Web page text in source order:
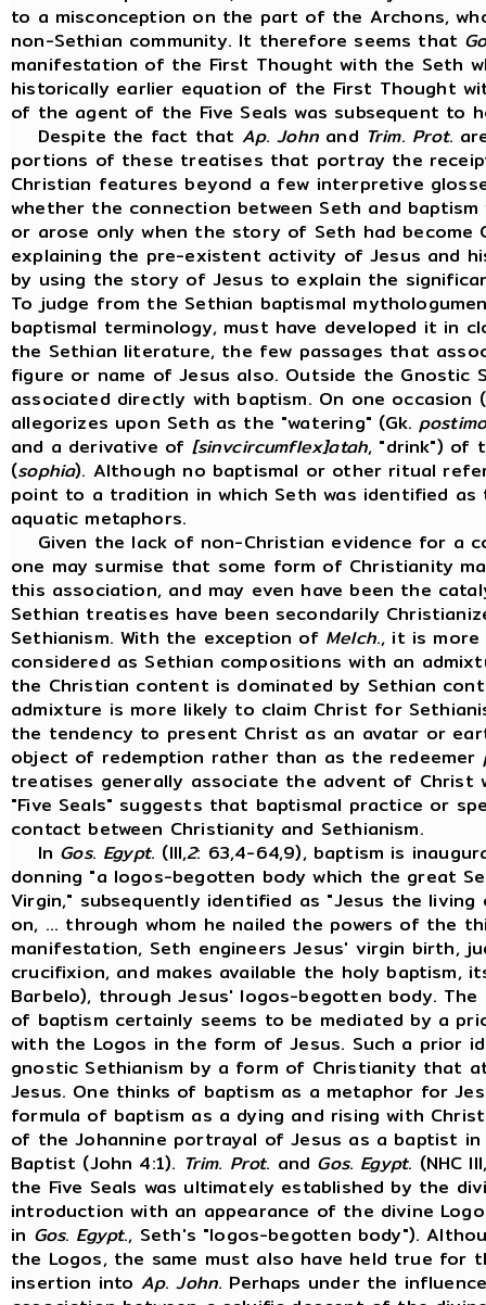
to a misconception on the part of the Archons,
non-Sethian community. It therefore seems that
manifestation of the First Thought with the Seth
historically earlier equation of the First Thought
of the agent of the Five Seals was subsequent to
Despite the fact that Ap.John and Trim. Prot.
portions of these treatises that portray the
Christian features beyond a few interpretive
whether the connection between Seth and
or arose only when the story of Seth had become
explaining the pre-existent activity of Jesus and
by using the story of Jesus to explain the
To judge from the Sethian baptismal
baptismal terminology, must have developed it in
the Sethian literature, the few passages that
figure or name of Jesus also. Outside the
associated directly with baptism. On one occasion (
allegorizes upon Seth as the "watering" (Gk.
and a derivative of [sinvcircumflex]atah, "drink") of
(sophia). Although no baptismal or other ritual
point to a tradition in which Seth was identified
aquatic metaphors.
Given the lack of non-Christian evidence for a
one may surmise that some form of Christianity
this association, and may even have been the
Sethian treatises have been secondarily
Sethianism. With the exception of Melch., it is
considered as Sethian compositions with an
the Christian content is dominated by Sethian
admixture is more likely to claim Christ for
the tendency to present Christ as an avatar or
object of redemption rather than as the redeemer
treatises generally associate the advent of
"Five Seals" suggests that baptismal practice or
contact between Christianity and Sethianism.
In Gos. Egypt. (III,2: 63,4-64,9), baptism is
donning "a logos-begotten body which the great
Virgin," subsequently identified as "Jesus the
on, ... through whom he nailed the powers of the
manifestation, Seth engineers Jesus' virgin birth,
crucifixion, and makes available the holy baptism,
Barbelo), through Jesus' logos-begotten body.
of baptism certainly seems to be mediated by a
with the Logos in the form of Jesus. Such a prior
gnostic Sethianism by a form of Christianity that
Jesus. One thinks of baptism as a metaphor for
formula of baptism as a dying and rising with
of the Johannine portrayal of Jesus as a baptist
Baptist (John 4:1). Trim. Prot. and Gos. Egypt. (NHC
the Five Seals was ultimately established by the
introduction with an appearance of the divine
in Gos. Egypt., Seth's "logos-begotten body").
the Logos, the same must also have held true for
insertion into Ap.John. Perhaps under the